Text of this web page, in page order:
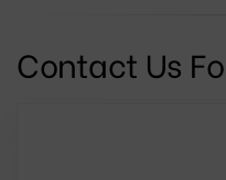
Contact Us